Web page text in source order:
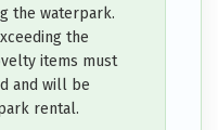
the waterpark.
the
items must
and will be
rental.